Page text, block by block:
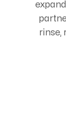
rinse,